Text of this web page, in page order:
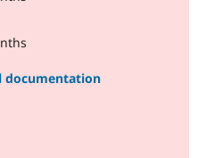
documentation